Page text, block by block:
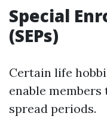
Special
(SEPs)
Certain life
enable
spread periods.